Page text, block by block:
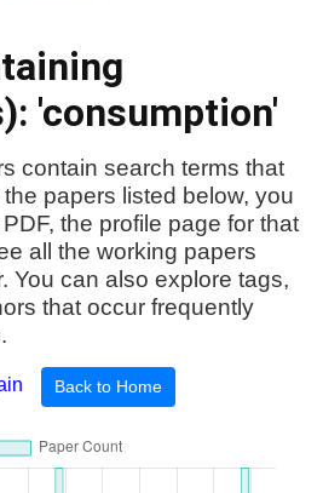
'consumption'
contain search terms that
papers listed below, you
the profile page for that
all the working papers
You can also explore tags,
that occur frequently
Back to Home